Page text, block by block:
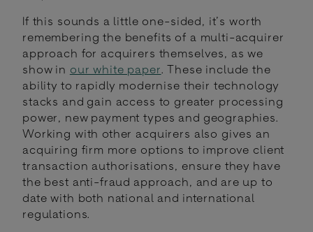
If this sounds a little one-sided, it’s worth
remembering the benefits of a multi-acquirer
approach for acquirers themselves, as we
show in our white paper. These include the
ability to rapidly modernise their technology
stacks and gain access to greater processing
power, new payment types and geographies.
Working with other acquirers also gives an
acquiring firm more options to improve client
transaction authorisations, ensure they have
the best anti-fraud approach, and are up to
date with both national and international
regulations.